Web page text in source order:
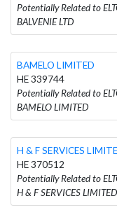
Potentially Related to
BALVENIE LTD
BAMELO LIMITED
HE 339744
Potentially Related to
BAMELO LIMITED
H & F SERVICES
HE 370512
Potentially Related to
H & F SERVICES LIMITED